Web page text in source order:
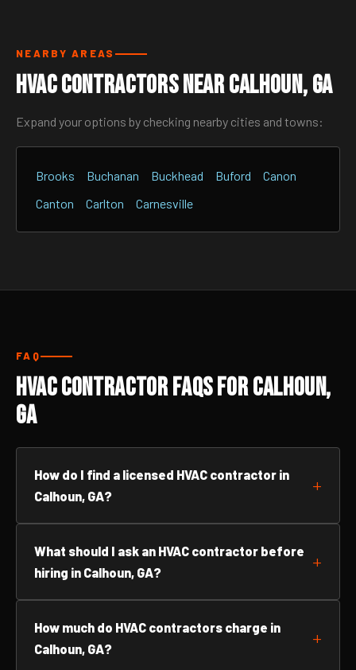
NEARBY AREAS
HVAC Contractors Near Calhoun, GA
Expand your options by checking nearby cities and towns:
Brooks Buchanan Buckhead Buford
Canon
Canton
Carlton Carnesville
FAQ
HVAC Contractor FAQs for Calhoun,
GA
How do I find a licensed HVAC contractor in
Calhoun, GA?
What should I ask an HVAC contractor before
hiring in Calhoun, GA?
How much do HVAC contractors charge in
Calhoun, GA?